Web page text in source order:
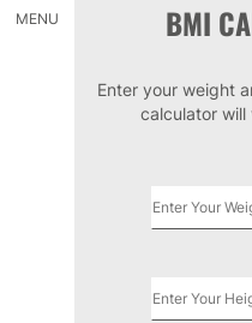
MENU BMI
Enter your weight
calculator will